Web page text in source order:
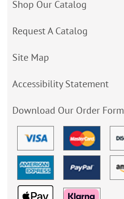
Shop Our Catalog
Request A Catalog
Site Map
Accessibility Statement
Download Our Order Form